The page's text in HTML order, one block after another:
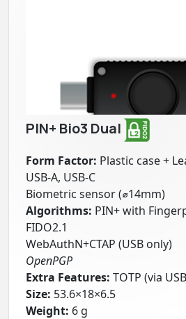
PIN+ Bio3 Dual
Form Factor: Plastic case +
USB-A, USB-C
Biometric sensor (⌀14mm)
Algorithms: PIN+ with
FIDO2.1
WebAuthN+CTAP (USB only)
OpenPGP
Extra Features: TOTP (via
Size: 53.6×18×6.5
Weight: 6 g